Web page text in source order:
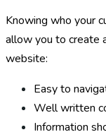
Knowing who your
allow you to create
website:
Easy to
Well written
Information